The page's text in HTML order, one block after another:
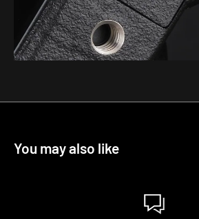
You may also like